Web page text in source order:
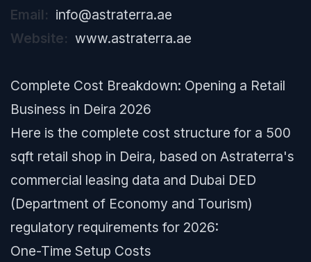
Email: info@astraterra.ae
Website: www.astraterra.ae
Complete Cost Breakdown: Opening a Retail
Business in Deira 2026
Here is the complete cost structure for a 500
sqft retail shop in Deira, based on Astraterra's
commercial leasing data and Dubai DED
(Department of Economy and Tourism)
regulatory requirements for 2026:
One-Time Setup Costs